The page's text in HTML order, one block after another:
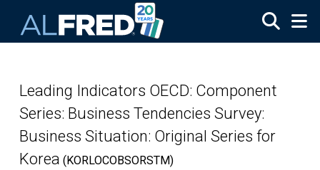
Leading Indicators OECD: Component
Series: Business Tendencies Survey:
Business Situation: Original Series for
Korea (KORLOCOBSORSTM)